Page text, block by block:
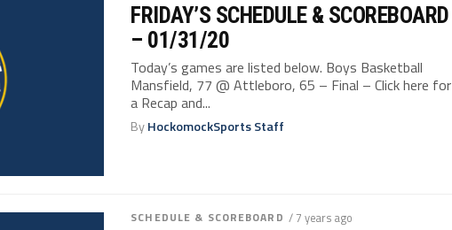
FRIDAY’S SCHEDULE & SCOREBOARD
– 01/31/20
Today’s games are listed below. Boys Basketball
Mansfield, 77 @ Attleboro, 65 – Final – Click here for
a Recap and...
ByHockomockSports Staff
SCHEDULE & SCOREBOARD / 7 years ago